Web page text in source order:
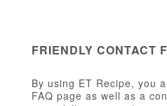
FRIENDLY CONTACT
By using ET Recipe, you
FAQ page as well as a